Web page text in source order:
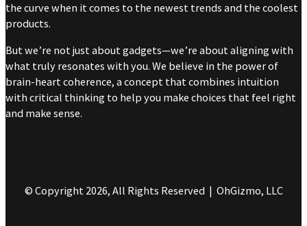
the curve when it comes to the newest trends and the coolest
products.
But we’re not just about gadgets—we’re about aligning with
what truly resonates with you. We believe in the power of
brain-heart coherence, a concept that combines intuition
with critical thinking to help you make choices that feel right
and make sense.
© Copyright 2026, All Rights Reserved | OhGizmo, LLC